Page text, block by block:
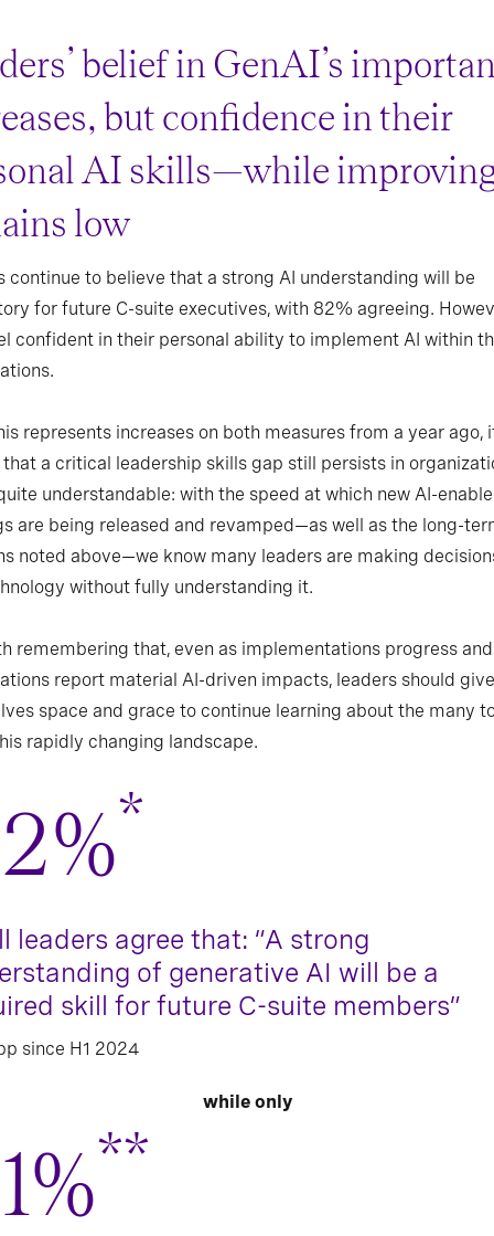
belief in GenAI’s
but confidence in their
AI skills—while
low
continue to believe that a strong AI understanding will be
for future C-suite executives, with 82% agreeing.
confident in their personal ability to implement AI within
represents increases on both measures from a year ago,
a critical leadership skills gap still persists in
understandable: with the speed at which new AI-
are being released and revamped—as well as the long-
noted above—we know many leaders are making
without fully understanding it.
remembering that, even as implementations progress and
report material AI-driven impacts, leaders should give
space and grace to continue learning about the many
rapidly changing landscape.
*
leaders agree that: “A strong
of generative AI will be a
skill for future C-suite members”
since H1 2024
while only
**